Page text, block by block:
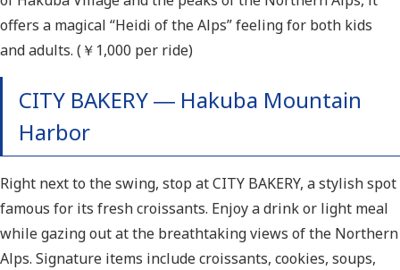
offers a magical “Heidi of the Alps” feeling for both kids
and adults. (￥1,000 per ride)
CITY BAKERY ― Hakuba Mountain
Harbor
Right next to the swing, stop at CITY BAKERY, a stylish spot
famous for its fresh croissants. Enjoy a drink or light meal
while gazing out at the breathtaking views of the Northern
Alps. Signature items include croissants, cookies, soups,